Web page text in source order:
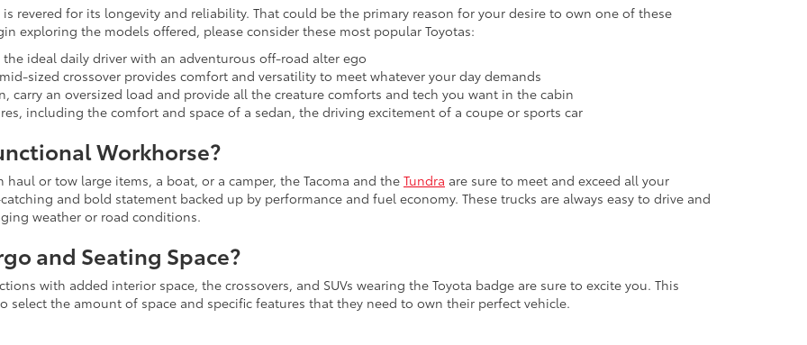
revered for its longevity and reliability. That could be the primary reason for your desire to own one of these
exploring the models offered, please consider these most popular Toyotas:
ideal daily driver with an adventurous off-road alter ego
sized crossover provides comfort and versatility to meet whatever your day demands
carry an oversized load and provide all the creature comforts and tech you want in the cabin
including the comfort and space of a sedan, the driving excitement of a coupe or sports car
Workhorse?
or tow large items, a boat, or a camper, the Tacoma and the Tundra are sure to meet and exceed all your
and bold statement backed up by performance and fuel economy. These trucks are always easy to drive and
weather or road conditions.
and Seating Space?
with added interior space, the crossovers, and SUVs wearing the Toyota badge are sure to excite you. This
select the amount of space and specific features that they need to own their perfect vehicle.